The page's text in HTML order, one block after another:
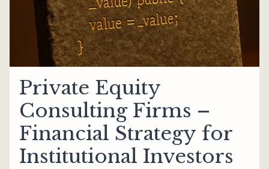
Private Equity
Consulting Firms –
Financial Strategy for
Institutional Investors